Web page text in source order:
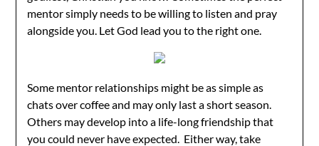
mentor simply needs to be willing to listen and pray
alongside you. Let God lead you to the right one.
Some mentor relationships might be as simple as
chats over coffee and may only last a short season.
Others may develop into a life-long friendship that
you could never have expected. Either way, take